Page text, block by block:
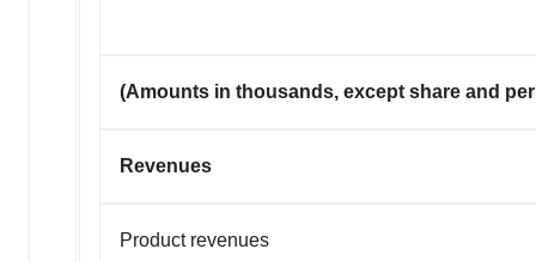
(Amounts in thousands, except share and
Revenues
Product revenues